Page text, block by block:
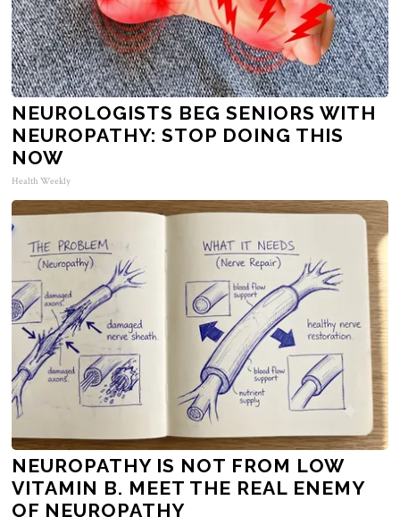
NEUROLOGISTS BEG SENIORS WITH
NEUROPATHY: STOP DOING THIS
NOW
Health Weekly
NEUROPATHY IS NOT FROM LOW
VITAMIN B. MEET THE REAL ENEMY
OF NEUROPATHY